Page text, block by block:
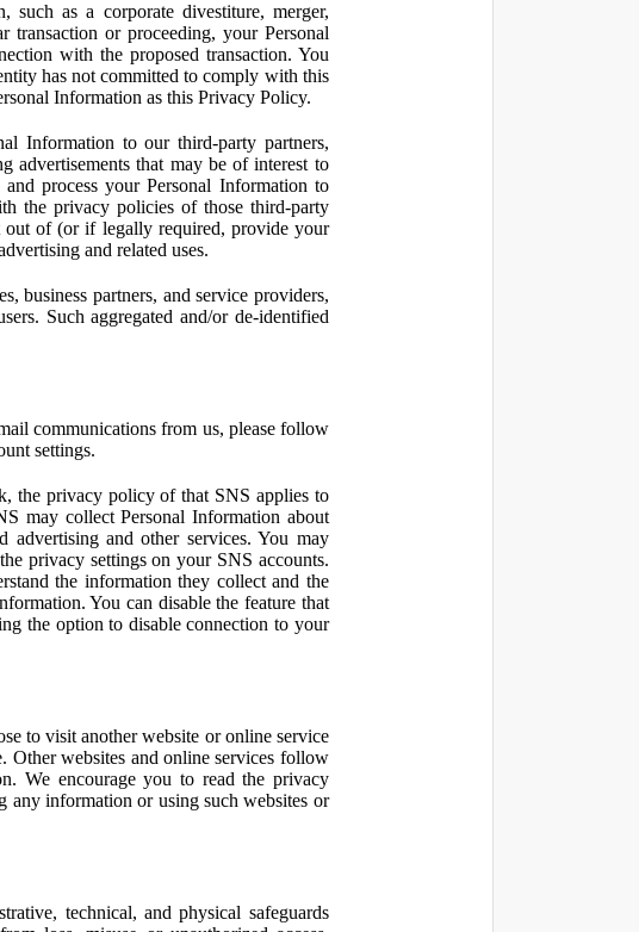
such as a corporate divestiture, merger,
or proceeding, your Personal
with the proposed transaction. You
has not committed to comply with this
Information as this Privacy Policy.
Information to our third-party partners,
advertisements that may be of interest to
process your Personal Information to
the privacy policies of those third-party
out of (or if legally required, provide your
and related uses.
business partners, and service providers,
Such aggregated and/or de-identified
communications from us, please follow
settings.
the privacy policy of that SNS applies to
may collect Personal Information about
and other services. You may
privacy settings on your SNS accounts.
the information they collect and the
You can disable the feature that
the option to disable connection to your
to visit another website or online service
Other websites and online services follow
We encourage you to read the privacy
any information or using such websites or
technical, and physical safeguards